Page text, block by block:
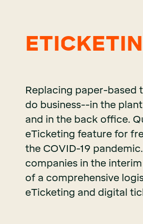
Replacing paper-based
do business--in the
and in the back office.
eTicketing feature for
the COVID-19
companies in the
of a comprehensive
eTicketing and digital